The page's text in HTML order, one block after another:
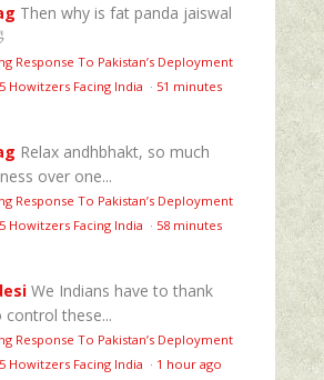
Then why is fat panda jaiswal
Response To Pakistan’s Deployment
Howitzers Facing India · 51 minutes
Relax andhbhakt, so much
over one...
Response To Pakistan’s Deployment
Howitzers Facing India · 58 minutes
We Indians have to thank
control these...
Response To Pakistan’s Deployment
Howitzers Facing India · 1 hour ago